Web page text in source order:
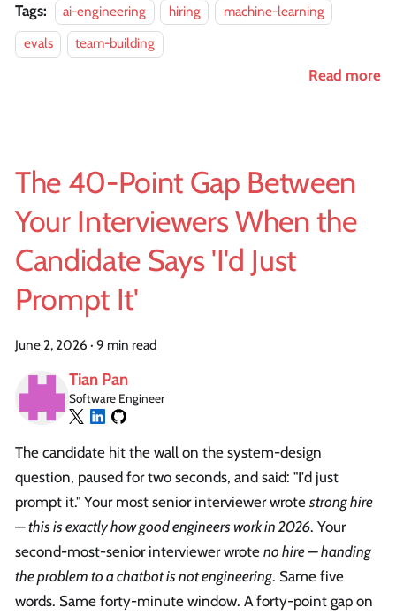
Tags: ai-engineering hiring
machine-learning
evals
team-building
Read more
The 40-Point Gap Between
Your Interviewers When the
Candidate Says 'I'd Just
Prompt It'
June 2, 2026 · 9 min read
Tian Pan
Software Engineer
The candidate hit the wall on the system-design
question, paused for two seconds, and said: "I'd just
prompt it." Your most senior interviewer wrote strong hire
— this is exactly how good engineers work in 2026. Your
second-most-senior interviewer wrote no hire — handing
the problem to a chatbot is not engineering. Same five
words. Same forty-minute window. A forty-point gap on